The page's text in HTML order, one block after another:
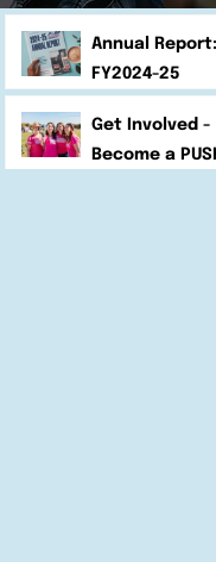
Annual Report:
FY2024-25
Get Involved -
Become a